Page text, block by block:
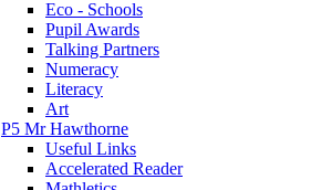
Eco - Schools
Pupil Awards
Talking Partners
Numeracy
Literacy
Art
P5 Mr Hawthorne
Useful Links
Accelerated Reader